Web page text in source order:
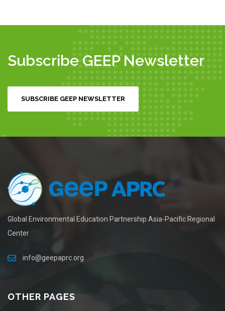
Subscribe GEEP Newsletter
SUBSCRIBE GEEP NEWSLETTER
Global Environmental Education Partnership Asia-Pacific Regional
Center
info@geepaprc.org
OTHER PAGES